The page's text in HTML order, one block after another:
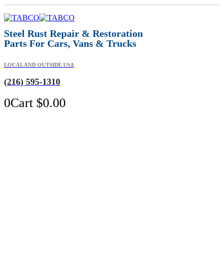
Steel Rust Repair & Restoration
Parts For Cars, Vans & Trucks
LOCAL AND OUTSIDE USA
(216) 595-1310
0Cart $0.00